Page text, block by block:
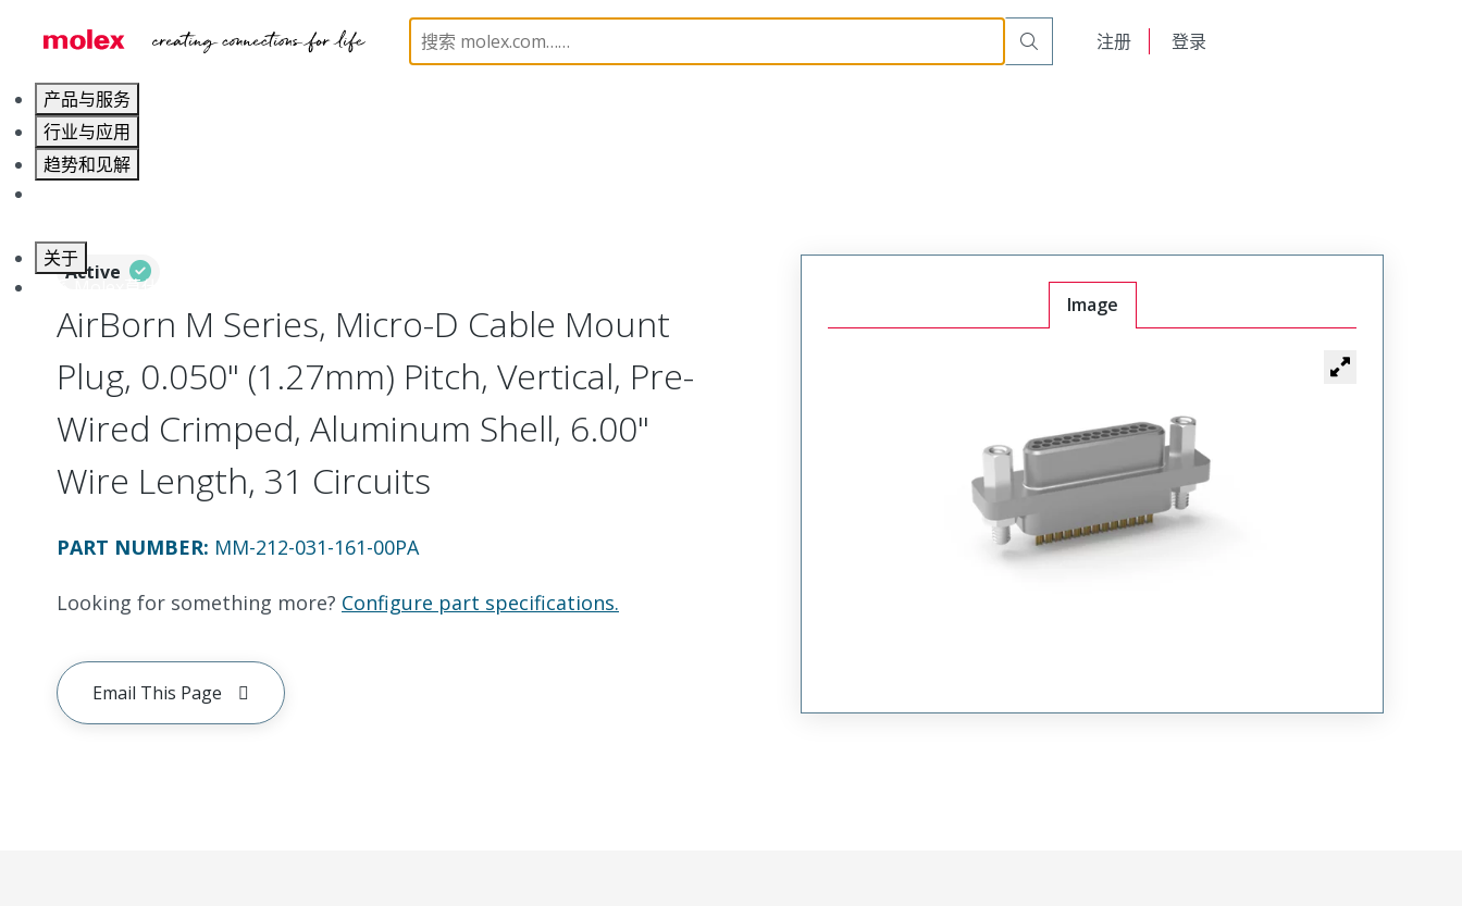
注册 登录
产品与服务
行业与应用
趋势和见解
关于
联系 Molex莫仕
Micro-D, Metal, Cable Mount Plug MM-212-031-161-00PA
Active
AirBorn M Series, Micro-D Cable Mount
Plug, 0.050" (1.27mm) Pitch, Vertical, Pre-
Wired Crimped, Aluminum Shell, 6.00"
Wire Length, 31 Circuits
PART NUMBER: MM-212-031-161-00PA
Looking for something more? Configure part specifications.
Email This Page
Image